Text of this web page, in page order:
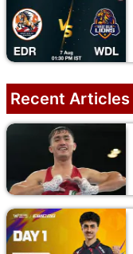
Recent Articles